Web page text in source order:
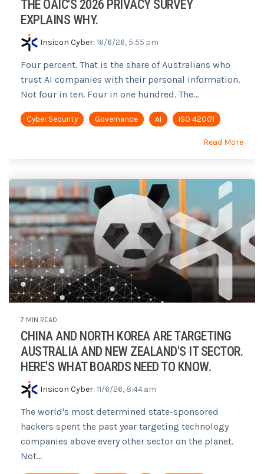
THE OAIC'S 2026 PRIVACY SURVEY
EXPLAINS WHY.
Insicon Cyber: 16/6/26, 5:55 pm
Four percent. That is the share of Australians who
trust AI companies with their personal information.
Not four in ten. Four in one hundred. The...
Cyber Security Governance AI ISO 42001
Read More
7 MIN READ
CHINA AND NORTH KOREA ARE TARGETING
AUSTRALIA AND NEW ZEALAND'S IT SECTOR.
HERE'S WHAT BOARDS NEED TO KNOW.
Insicon Cyber: 11/6/26, 8:44 am
The world's most determined state-sponsored
hackers spent the past year targeting technology
companies above every other sector on the planet.
Not...